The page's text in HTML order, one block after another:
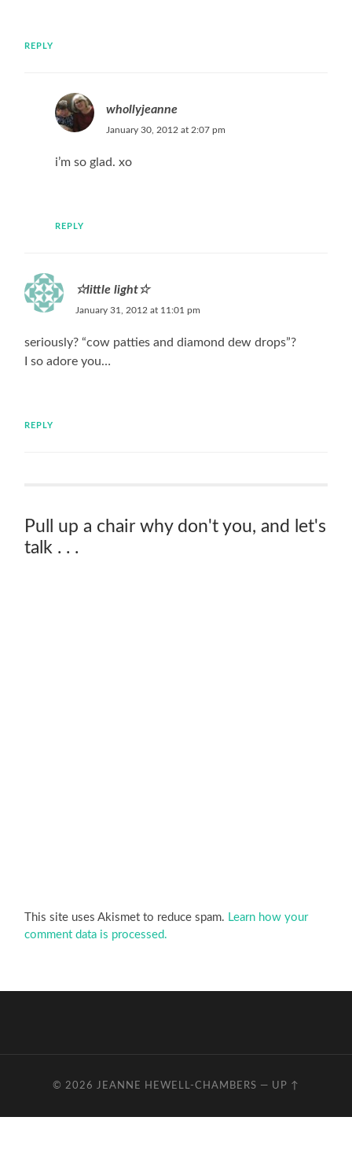
REPLY
whollyjeanne
January 30, 2012 at 2:07 pm
i’m so glad. xo
REPLY
☆little light☆
January 31, 2012 at 11:01 pm
seriously? “cow patties and diamond dew drops”?
I so adore you…
REPLY
Pull up a chair why don't you, and let's
talk . . .
This site uses Akismet to reduce spam. Learn how your
comment data is processed.
© 2026 JEANNE HEWELL-CHAMBERS — UP ↑